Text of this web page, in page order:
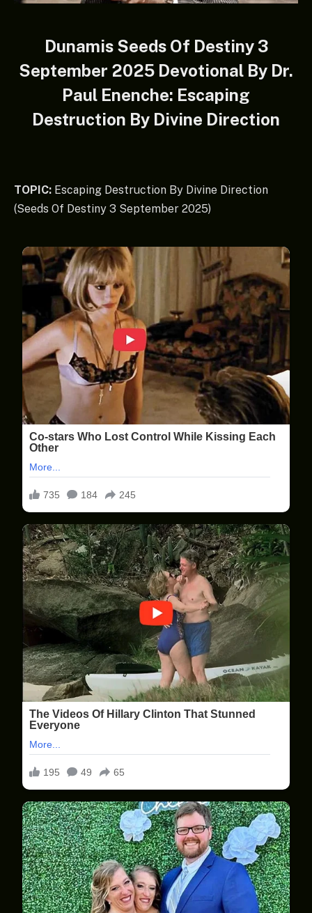
Dunamis Seeds Of Destiny 3
September 2025 Devotional By Dr.
Paul Enenche: Escaping
Destruction By Divine Direction
TOPIC: Escaping Destruction By Divine Direction
(Seeds Of Destiny 3 September 2025)